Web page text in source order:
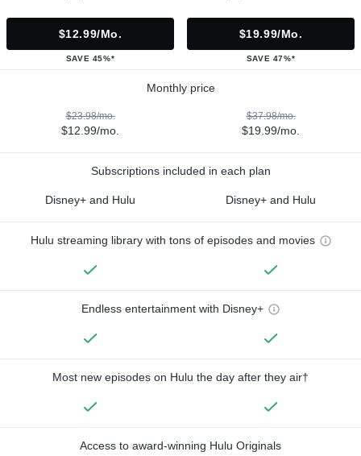
$12.99/mo.
SAVE 45%*
$19.99/mo.
SAVE 47%*
Monthly price
$23.98/mo.
$12.99/mo.
$37.98/mo.
$19.99/mo.
Subscriptions included in each plan
Disney+ and Hulu Disney+ and Hulu
Hulu streaming library with tons of episodes and movies
Endless entertainment with Disney+
Most new episodes on Hulu the day after they air†
Access to award-winning Hulu Originals